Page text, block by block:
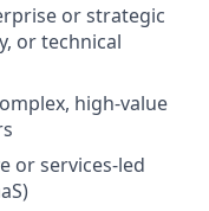
or strategic
or technical
high-value
or services-led